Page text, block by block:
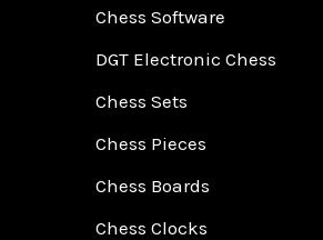
Chess Software
DGT Electronic Chess
Chess Sets
Chess Pieces
Chess Boards
Chess Clocks